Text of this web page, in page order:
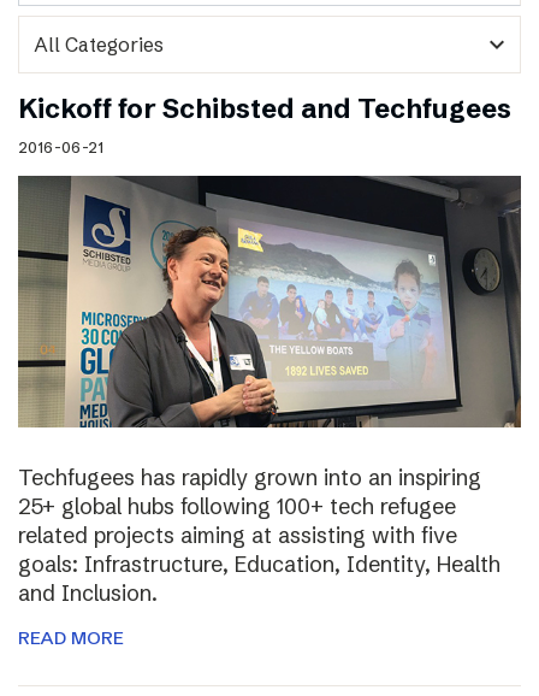
expand_more
Kickoff for Schibsted and Techfugees
2016-06-21
Techfugees has rapidly grown into an inspiring
25+ global hubs following 100+ tech refugee
related projects aiming at assisting with five
goals: Infrastructure, Education, Identity, Health
and Inclusion.
READ MORE